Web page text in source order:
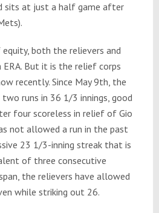
sits at just a half game after
both the relievers and
But it is the relief corps
recently. Since May 9th, the
runs in 36 1/3 innings, good
four scoreless in relief of Gio
not allowed a run in the past
23 1/3-inning streak that is
of three consecutive
the relievers have allowed
while striking out 26.